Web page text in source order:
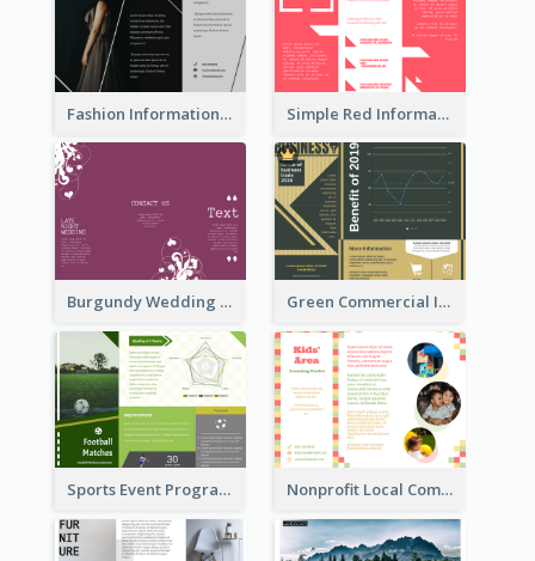
Fashion Informational Tri Fold Brochure Simple Red Informational Tri Fold Brochure
Burgundy Wedding Theme Tri Fold Brochure Green Commercial Informational Tri Fold Brochure
Sports Event Program Informational Tri Fold Brochure Nonprofit Local Community Tri Fold Brochure